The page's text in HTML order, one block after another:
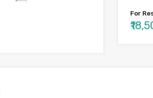
For